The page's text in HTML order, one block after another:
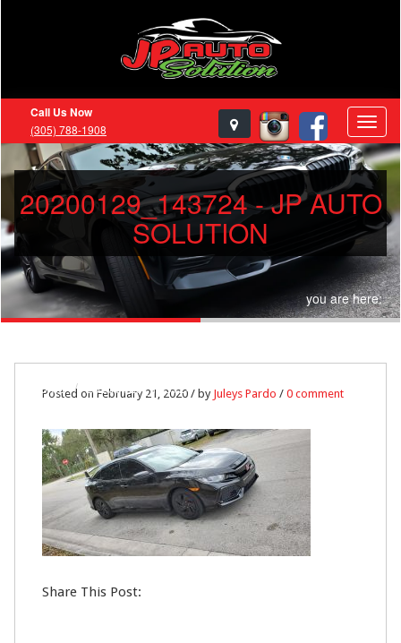
Call Us Now
(305) 788-1908
20200129_143724 - JP AUTO
SOLUTION
you are here:
Home 20200129_143724
21
FEB
0
Posted on February 21, 2020 / by Juleys Pardo / 0 comment
Share This Post: